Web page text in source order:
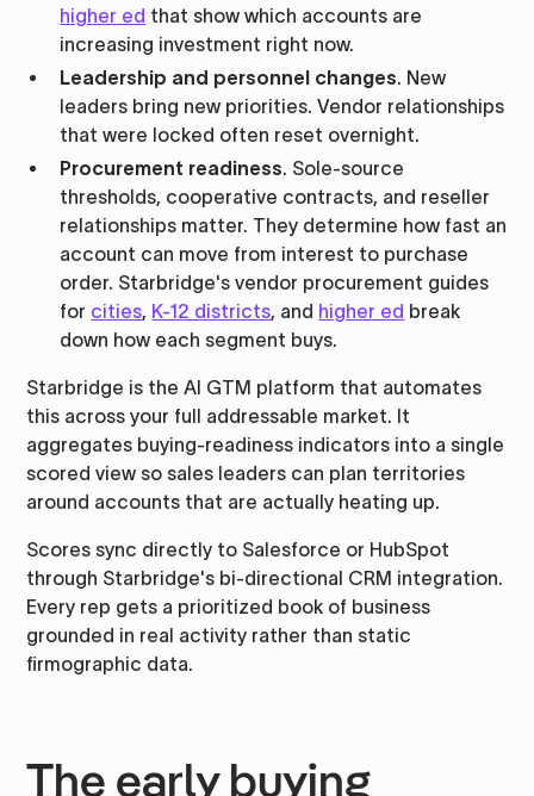
higher ed that show which accounts are
increasing investment right now.
Leadership and personnel changes. New
leaders bring new priorities. Vendor relationships
that were locked often reset overnight.
Procurement readiness. Sole-source
thresholds, cooperative contracts, and reseller
relationships matter. They determine how fast an
account can move from interest to purchase
order. Starbridge's vendor procurement guides
for cities, K-12 districts, and higher ed break
down how each segment buys.
Starbridge is the AI GTM platform that automates
this across your full addressable market. It
aggregates buying-readiness indicators into a single
scored view so sales leaders can plan territories
around accounts that are actually heating up.
Scores sync directly to Salesforce or HubSpot
through Starbridge's bi-directional CRM integration.
Every rep gets a prioritized book of business
grounded in real activity rather than static
firmographic data.
The early buying